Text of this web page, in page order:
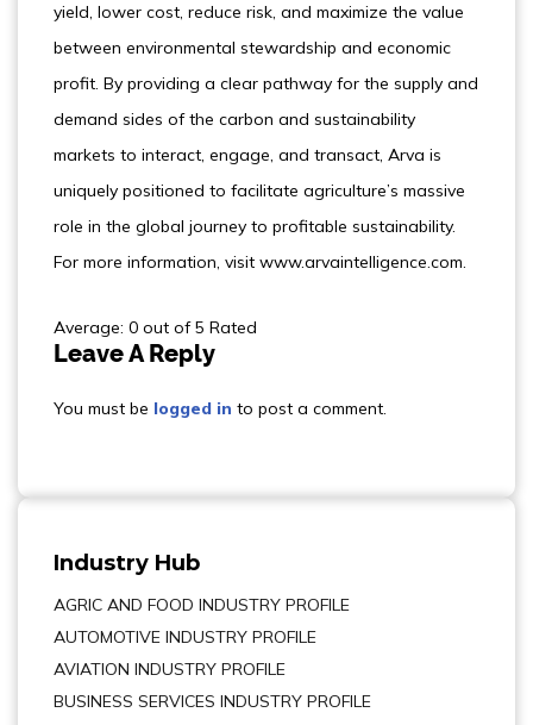
yield, lower cost, reduce risk, and maximize the value
between environmental stewardship and economic
profit. By providing a clear pathway for the supply and
demand sides of the carbon and sustainability
markets to interact, engage, and transact, Arva is
uniquely positioned to facilitate agriculture’s massive
role in the global journey to profitable sustainability.
For more information, visit www.arvaintelligence.com.
Average: 0 out of 5 Rated
Leave A Reply
You must be logged in to post a comment.
Industry Hub
AGRIC AND FOOD INDUSTRY PROFILE
AUTOMOTIVE INDUSTRY PROFILE
AVIATION INDUSTRY PROFILE
BUSINESS SERVICES INDUSTRY PROFILE